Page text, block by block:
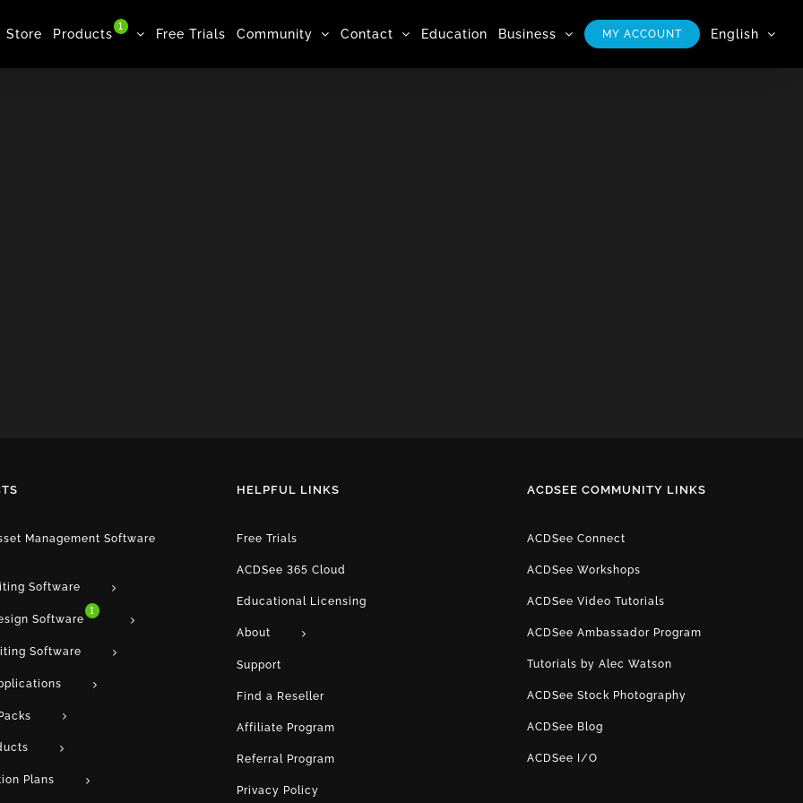
Store Products 1 Free Trials Community Contact Education Business MY ACCOUNT English
Management Software
Software
Software
1
Software
Plans
HELPFUL LINKS
Free Trials
ACDSee 365 Cloud
Educational Licensing
About
Support
Find a Reseller
Affiliate Program
Referral Program
Privacy Policy
ACDSEE COMMUNITY LINKS
ACDSee Connect
ACDSee Workshops
ACDSee Video Tutorials
ACDSee Ambassador Program
Tutorials by Alec Watson
ACDSee Stock Photography
ACDSee Blog
ACDSee I/O